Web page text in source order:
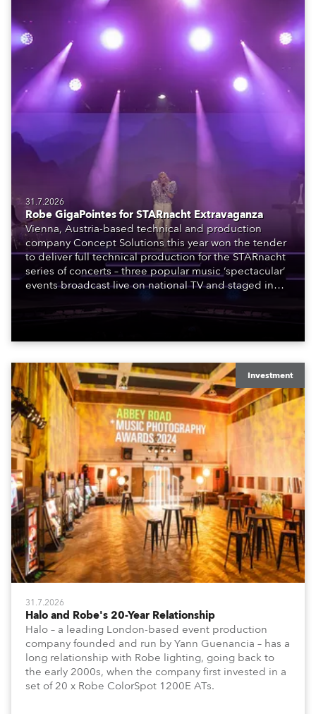
31.7.2026
Robe GigaPointes for STARnacht Extravaganza
Vienna, Austria-based technical and production
company Concept Solutions this year won the tender
to deliver full technical production for the STARnacht
series of concerts – three popular music ‘spectacular’
events broadcast live on national TV and staged in
to water.
Investment
31.7.2026
Halo and Robe's 20-Year Relationship
Halo – a leading London-based event production
company founded and run by Yann Guenancia – has a
long relationship with Robe lighting, going back to
the early 2000s, when the company first invested in a
set of 20 x Robe ColorSpot 1200E ATs.